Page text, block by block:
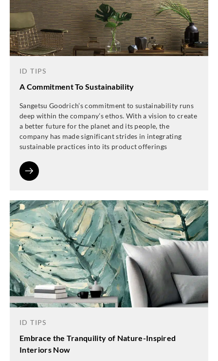
ID TIPS
A Commitment To Sustainability
Sangetsu Goodrich’s commitment to sustainability runs
deep within the company’s ethos. With a vision to create
a better future for the planet and its people, the
company has made significant strides in integrating
sustainable practices into its product offerings
ID TIPS
Embrace the Tranquility of Nature-Inspired
Interiors Now